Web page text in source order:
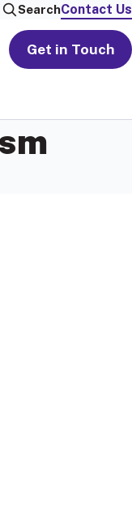
SearchContact Us
Get in Touch